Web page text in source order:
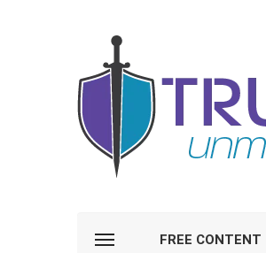
FREE CONTENT